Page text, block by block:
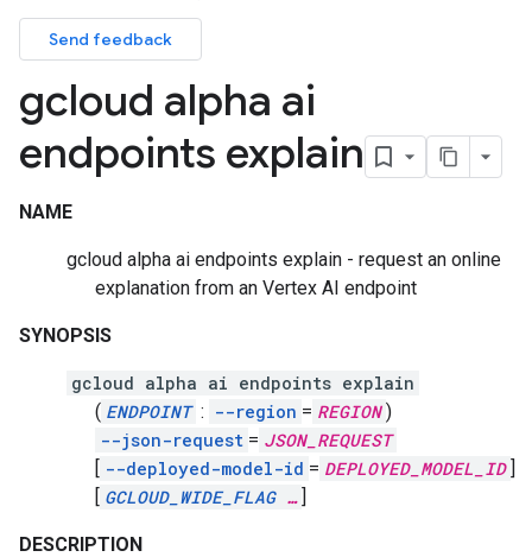
Send feedback
gcloud alpha ai
endpoints explain
NAME
gcloud alpha ai endpoints explain - request an online
explanation from an Vertex AI endpoint
SYNOPSIS
gcloud alpha ai endpoints explain
( ENDPOINT : --region = REGION )
--json-request = JSON_REQUEST
[ --deployed-model-id = DEPLOYED_MODEL_ID ]
[ GCLOUD_WIDE_FLAG… ]
DESCRIPTION